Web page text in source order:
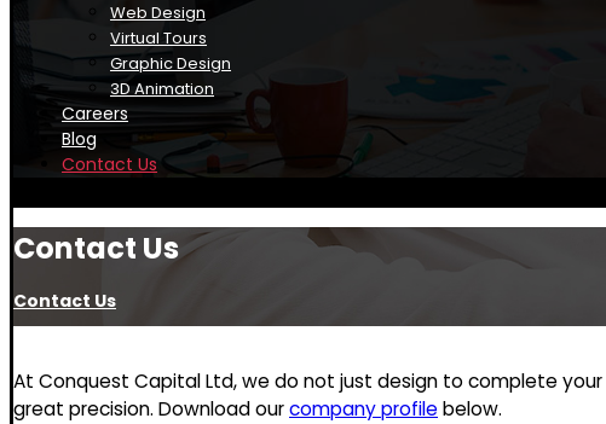
Web Design
Virtual Tours
Graphic Design
3D Animation
Careers
Blog
Contact Us
Contact Us
Contact Us
At Conquest Capital Ltd, we do not just design to complete your
great precision. Download ourcompany profilebelow.